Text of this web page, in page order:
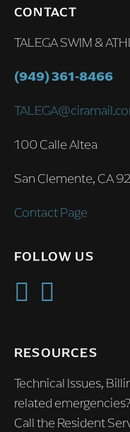
CONTACT
TALEGA SWIM &
(949) 361-8466
100 Calle Altea
San Clemente, CA
Contact Page
FOLLOW US
RESOURCES
Technical Issues,
related emergencies?
Call the Resident